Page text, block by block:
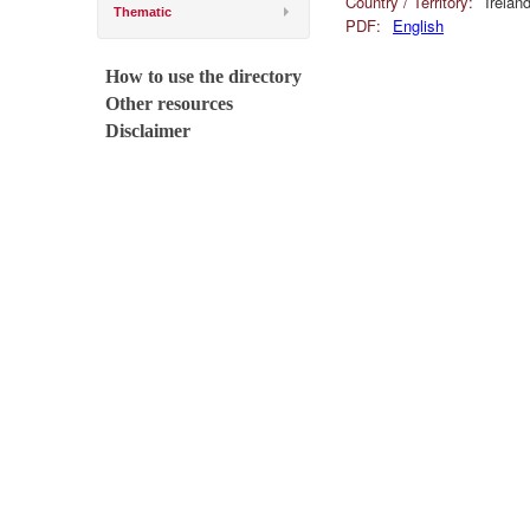
Thematic
How to use the directory
Other resources
Disclaimer
PDF:
English